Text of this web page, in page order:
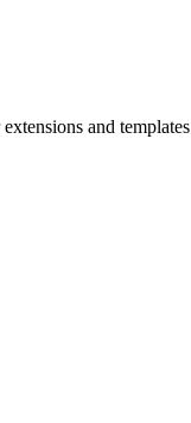
and templates